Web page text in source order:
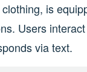
is
Users
via text.